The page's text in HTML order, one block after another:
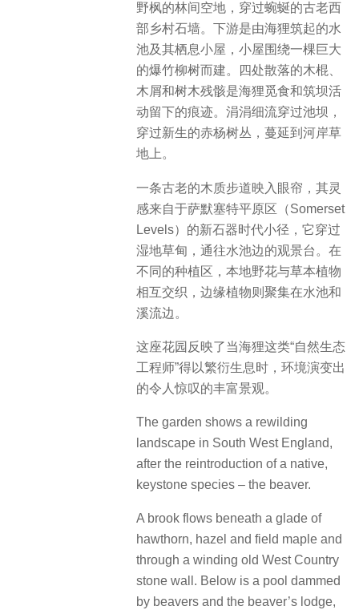
野枫的林间空地，穿过蜿蜒的古老西
部乡村石墙。下游是由海狸筑起的水
池及其栖息小屋，小屋围绕一棵巨大
的爆竹柳树而建。四处散落的木棍、
木屑和树木残骸是海狸觅食和筑坝活
动留下的痕迹。涓涓细流穿过池坝，
穿过新生的赤杨树丛，蔓延到河岸草
地上。
一条古老的木质步道映入眼帘，其灵
感来自于萨默塞特平原区（Somerset
Levels）的新石器时代小径，它穿过
湿地草甸，通往水池边的观景台。在
不同的种植区，本地野花与草本植物
相互交织，边缘植物则聚集在水池和
溪流边。
这座花园反映了当海狸这类“自然生态
工程师”得以繁衍生息时，环境演变出
的令人惊叹的丰富景观。
The garden shows a rewilding
landscape in South West England,
after the reintroduction of a native,
keystone species – the beaver.
A brook flows beneath a glade of
hawthorn, hazel and field maple and
through a winding old West Country
stone wall. Below is a pool dammed
by beavers and the beaver’s lodge,